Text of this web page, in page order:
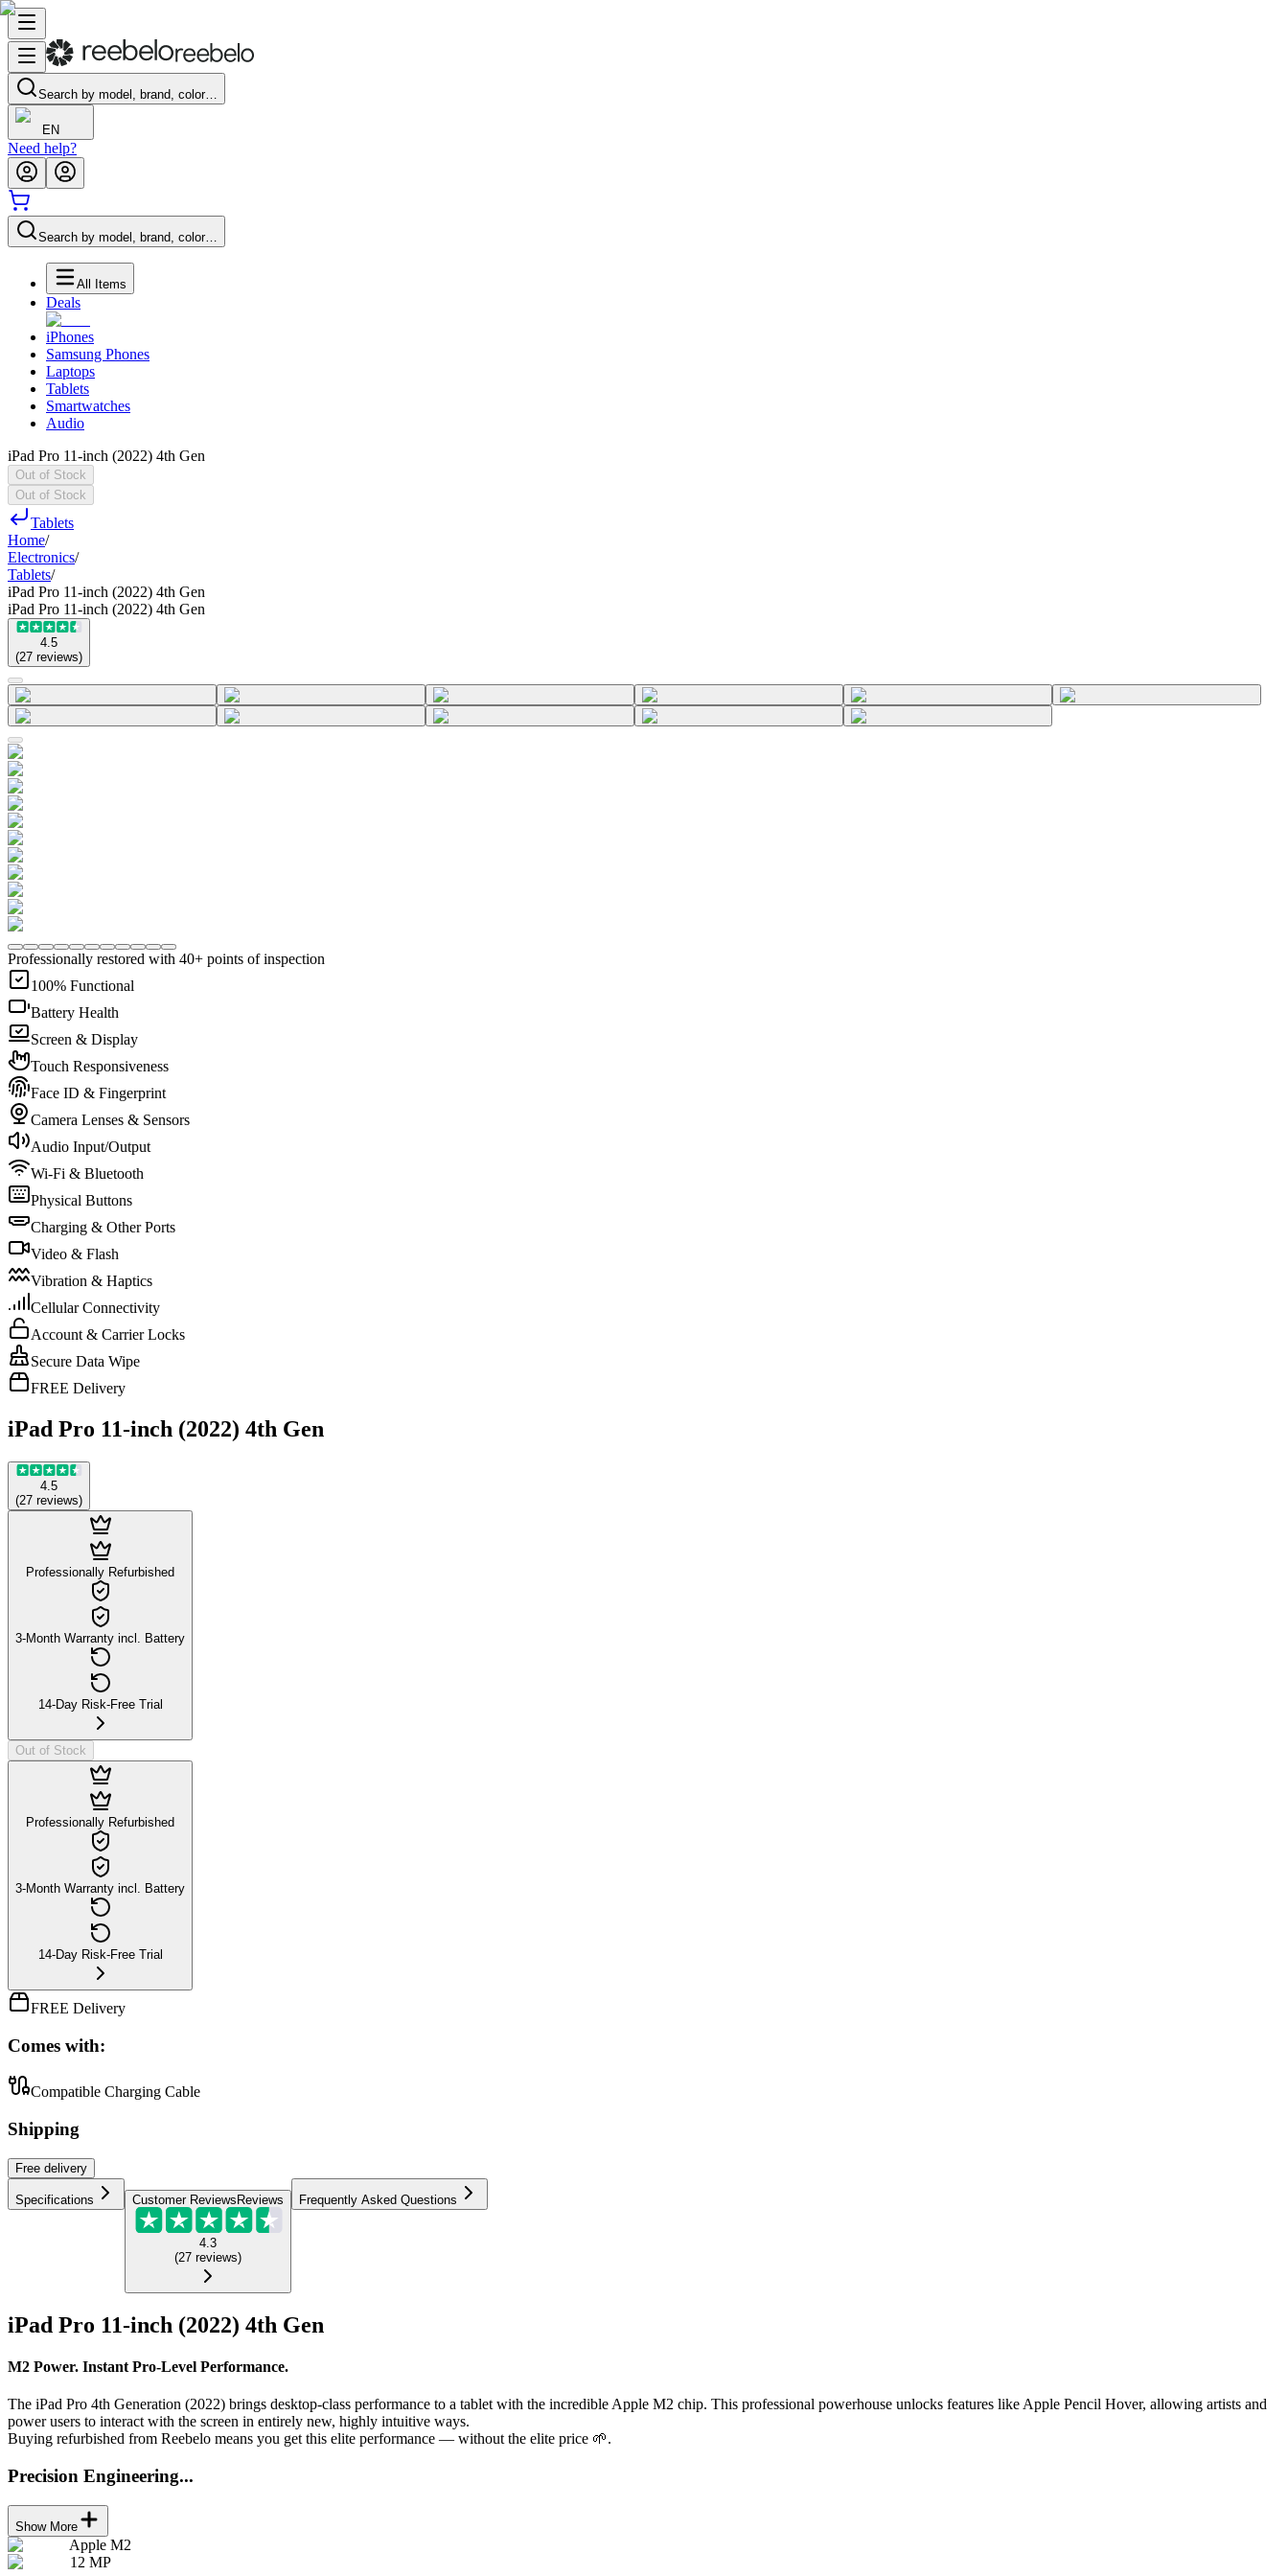
Search by model, brand, color…
EN
Need help?
Search by model, brand, color…
All Items
Deals
iPhones
Samsung Phones
Laptops
Tablets
Smartwatches
Audio
iPad Pro 11-inch (2022) 4th Gen
Out of Stock
Out of Stock
Tablets
Home/
Electronics/
Tablets/
iPad Pro 11-inch (2022) 4th Gen
iPad Pro 11-inch (2022) 4th Gen
4.5
(27 reviews)
Professionally restored with 40+ points of inspection
100% Functional
Battery Health
Screen & Display
Touch Responsiveness
Face ID & Fingerprint
Camera Lenses & Sensors
Audio Input/Output
Wi-Fi & Bluetooth
Physical Buttons
Charging & Other Ports
Video & Flash
Vibration & Haptics
Cellular Connectivity
Account & Carrier Locks
Secure Data Wipe
FREE Delivery
iPad Pro 11-inch (2022) 4th Gen
4.5
(27 reviews)
Professionally Refurbished
3-Month Warranty incl. Battery
14-Day Risk-Free Trial
Out of Stock
Professionally Refurbished
3-Month Warranty incl. Battery
14-Day Risk-Free Trial
FREE Delivery
Comes with:
Compatible Charging Cable
Shipping
Free delivery
Specifications Customer Reviews Reviews
4.3
(27 reviews)
Frequently Asked Questions
iPad Pro 11-inch (2022) 4th Gen
M2 Power. Instant Pro-Level Performance.
The iPad Pro 4th Generation (2022) brings desktop-class performance to a tablet with the incredible Apple M2 chip. This professional powerhouse unlocks features like Apple Pencil Hover, allowing artists and
power users to interact with the screen in entirely new, highly intuitive ways.
Buying refurbished from Reebelo means you get this elite performance — without the elite price 🌱.
Precision Engineering...
Show More
Apple M2
12 MP